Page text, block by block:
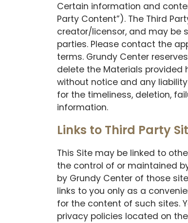
Certain information and
Party Content”). The Third
creator/licensor, and may be
parties. Please contact the
terms. Grundy Center
delete the Materials provided
without notice and any
for the timeliness, deletion,
information.
Links to Third Party
This Site may be linked to
the control of or maintained
by Grundy Center of those
links to you only as a
for the content of such sites.
privacy policies located on